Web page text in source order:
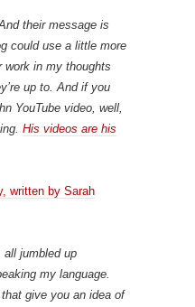
their message is
could use a little more
work in my thoughts
up to. And if you
YouTube video, well,
His videos are his
, written by Sarah
all jumbled up
my language.
give you an idea of